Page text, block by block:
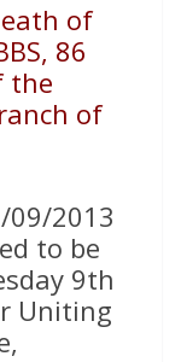
of
86
the
of
09/2013
to be
9th
Uniting